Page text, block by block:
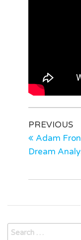
PREVIOUS
Adam
Dream